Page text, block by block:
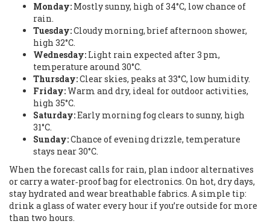
Monday: Mostly sunny, high of 34°C, low chance of
rain.
Tuesday:Cloudy morning, brief afternoon shower,
high 32°C.
Wednesday: Light rain expected after 3 pm,
temperature around 30°C.
Thursday:Clear skies, peaks at 33°C, low humidity.
Friday:Warm and dry, ideal for outdoor activities,
high 35°C.
Saturday:Early morning fog clears to sunny, high
31°C.
Sunday:Chance of evening drizzle, temperature
stays near 30°C.
When the forecast calls for rain, plan indoor alternatives
or carry a water‑proof bag for electronics. On hot, dry days,
stay hydrated and wear breathable fabrics. A simple tip:
drink a glass of water every hour if you’re outside for more
than two hours.